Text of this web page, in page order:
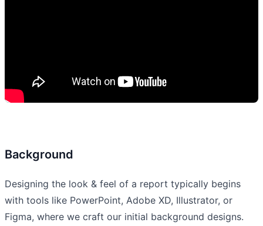
Background
Designing the look & feel of a report typically begins
with tools like PowerPoint, Adobe XD, Illustrator, or
Figma, where we craft our initial background designs.